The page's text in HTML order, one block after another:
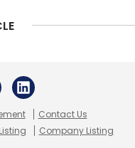
Subscribe
63 MoonContact Us
Company Listing